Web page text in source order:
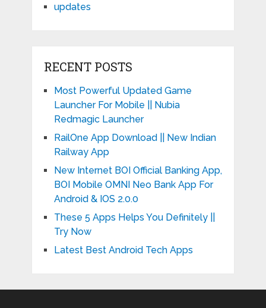
updates
RECENT POSTS
Most Powerful Updated Game
Launcher For Mobile || Nubia
Redmagic Launcher
RailOne App Download || New Indian
Railway App
New Internet BOI Official Banking App,
BOI Mobile OMNI Neo Bank App For
Android & IOS 2.0.0
These 5 Apps Helps You Definitely ||
Try Now
Latest Best Android Tech Apps